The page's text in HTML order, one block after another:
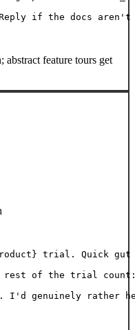
if the docs
abstract feature tours get
trial. Quick gut
rest of the trial
genuinely rather